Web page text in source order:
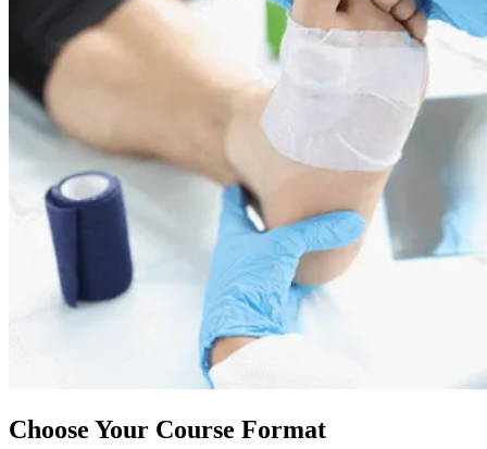
Choose Your Course Format